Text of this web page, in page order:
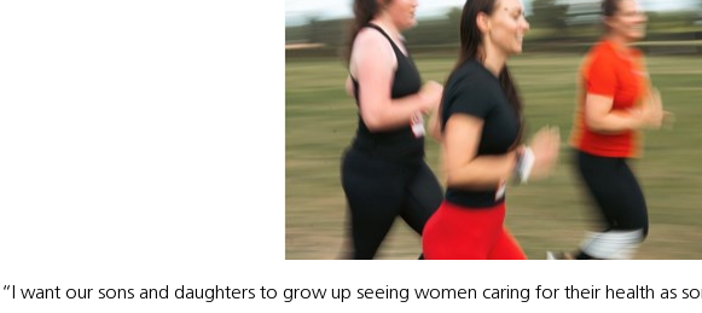
“I want our sons and daughters to grow up seeing women caring for their health as